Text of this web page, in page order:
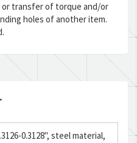
or transfer of torque and/or
holes of another item.
0.3128", steel material,